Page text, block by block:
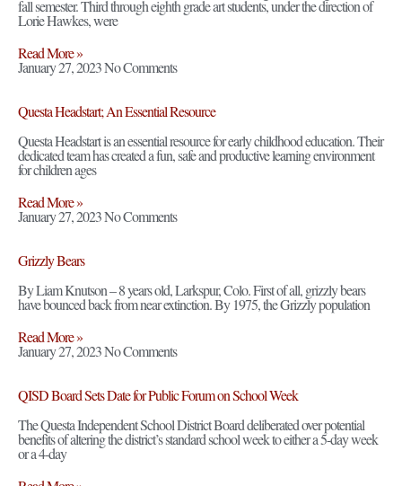
fall semester. Third through eighth grade art students, under the direction of
Lorie Hawkes, were
Read More »
January 27, 2023No Comments
Questa Headstart; An Essential Resource
Questa Headstart is an essential resource for early childhood education. Their
dedicated team has created a fun, safe and productive learning environment
for children ages
Read More »
January 27, 2023No Comments
Grizzly Bears
By Liam Knutson – 8 years old, Larkspur, Colo. First of all, grizzly bears
have bounced back from near extinction. By 1975, the Grizzly population
Read More »
January 27, 2023No Comments
QISD Board Sets Date for Public Forum on School Week
The Questa Independent School District Board deliberated over potential
benefits of altering the district’s standard school week to either a 5-day week
or a 4-day